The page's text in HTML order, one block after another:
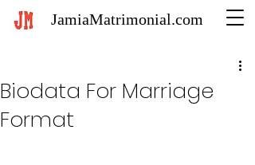
JamiaMatrimonial.com
Biodata For Marriage
Format